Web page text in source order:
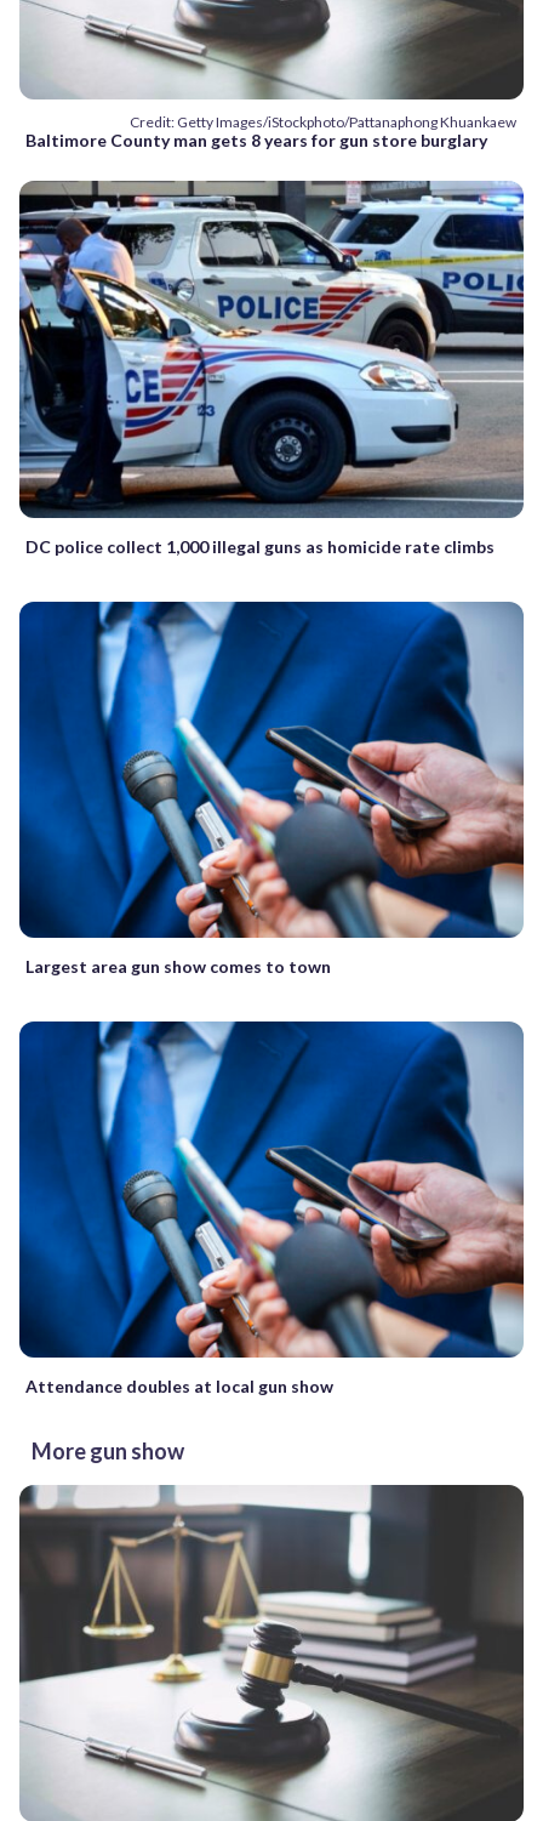
Credit: Getty Images/iStockphoto/Pattanaphong Khuankaew
Baltimore County man gets 8 years for gun store burglary
DC police collect 1,000 illegal guns as homicide rate climbs
Largest area gun show comes to town
Attendance doubles at local gun show
More gun show